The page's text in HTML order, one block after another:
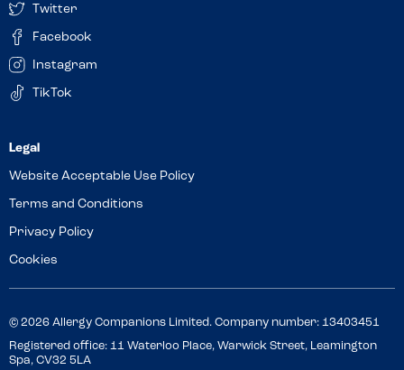
Twitter
Facebook
Instagram
TikTok
Website Acceptable Use Policy
Terms and Conditions
Privacy Policy
Cookies
© 2026 Allergy Companions Limited. Company number: 13403451
Registered office: 11 Waterloo Place, Warwick Street, Leamington
Spa, CV32 5LA